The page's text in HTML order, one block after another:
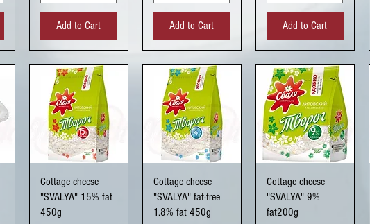
Add to Cart Add to Cart Add to Cart
Quick View
Cottage cheese
"SVALYA" 15% fat
450g
Quick View
Cottage cheese
"SVALYA" fat-free
1.8% fat 450g
Quick View
Cottage cheese
"SVALYA" 9%
fat200g